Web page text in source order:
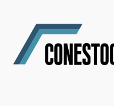
content